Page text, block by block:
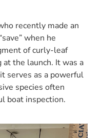
recently made an
when he
of curly-leaf
the launch. It was a
serves as a powerful
species often
boat inspection.